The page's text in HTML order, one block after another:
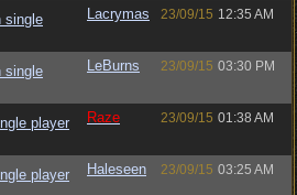
single
Lacrymas 23/09/15 12:35 AM
single
LeBurns 23/09/15 03:30 PM
player
Raze 23/09/15 01:38 AM
player
Haleseen 23/09/15 03:25 AM